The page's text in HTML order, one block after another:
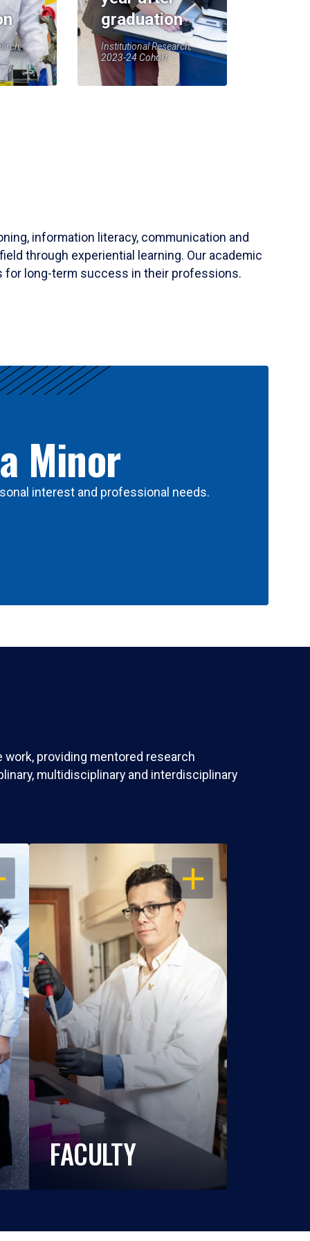
graduation
Institutional Research,
2023-24 Cohort
information literacy, communication and
through experiential learning. Our academic
for long-term success in their professions.
Minor
interest and professional needs.
providing mentored research
multidisciplinary and interdisciplinary
OPEN
FACULTY